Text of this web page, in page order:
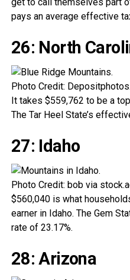
pays an average effective
26: North
Photo Credit: Depositphotos.
It takes $559,762 to be a
The Tar Heel State’s
27: Idaho
Photo Credit: bob via
$560,040 is what
earner in Idaho. The Gem
rate of 23.17%.
28: Arizona